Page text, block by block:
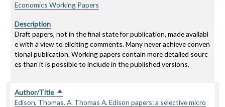
Economics Working Papers
Description
Draft papers, not in the final state for publication, made availabl
e with a view to eliciting comments. Many never achieve conven
tional publication. Working papers contain more detailed sourc
es than it is possible to include in the published versions.
Author/Title Sort descending
Edison, Thomas. A. Thomas A. Edison papers: a selective micro